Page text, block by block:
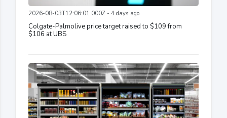
2026-08-03T12:06:01.000Z - 4 days ago
Colgate-Palmolive price target raised to $109 from
$106 at UBS